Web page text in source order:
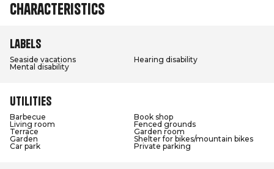
Characteristics
Labels
Seaside vacations
Hearing disability
Mental disability
Utilities
Barbecue
Book shop
Living room
Fenced grounds
Terrace
Garden room
Garden
Shelter for bikes/mountain bikes
Car park
Private parking